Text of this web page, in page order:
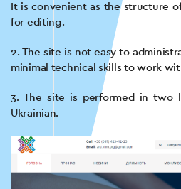
It is convenient as the structure
for editing.
2. The site is not easy to
minimal technical skills to work
3. The site is performed in two
Ukrainian.